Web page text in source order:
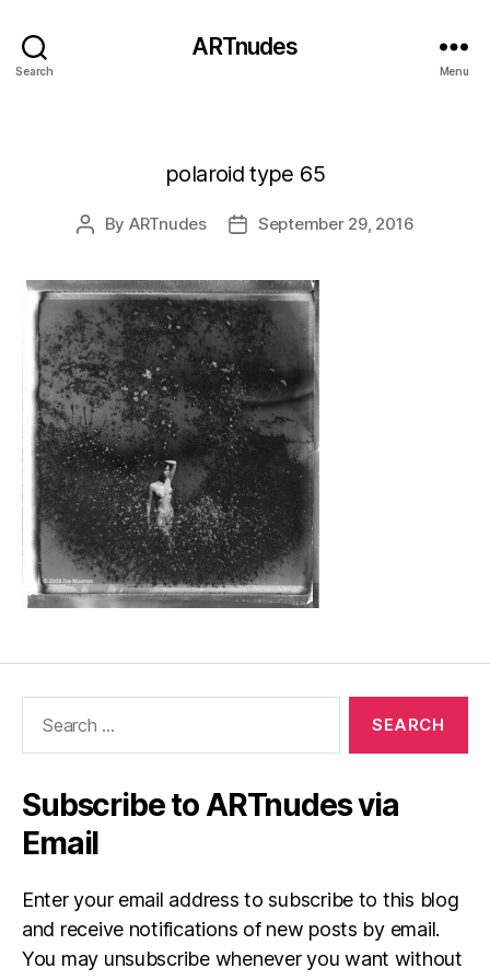
Search
ARTnudes
Menu
polaroid type 65
Post
By ARTnudes
PostSeptember 29, 2016
Subscribe to ARTnudes via
Email
Enter your email address to subscribe to this blog
and receive notifications of new posts by email.
You may unsubscribe whenever you want without